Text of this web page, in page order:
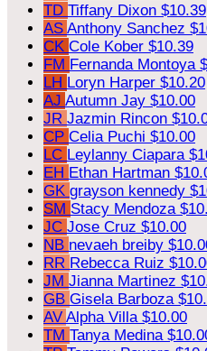
TD Tiffany Dixon $10.39
AS Anthony Sanchez
CK Cole Kober $10.39
FM Fernanda Montoya
LH Loryn Harper $10.20
AJ Autumn Jay $10.00
JR Jazmin Rincon
CP Celia Puchi $10.00
LC Leylanny Ciapara
EH Ethan Hartman
GK grayson kennedy
SM Stacy Mendoza
JC Jose Cruz $10.00
NB nevaeh breiby
RR Rebecca Ruiz
JM Jianna Martinez
GB Gisela Barboza
AV Alpha Villa $10.00
TM Tanya Medina